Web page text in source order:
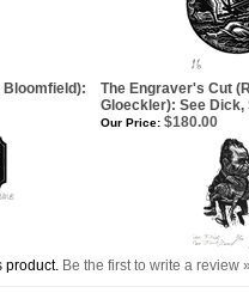
Bloomfield):
The Engraver's Cut
Gloeckler): See Dick,
Our Price: $180.00
product. Be the first to write a review »